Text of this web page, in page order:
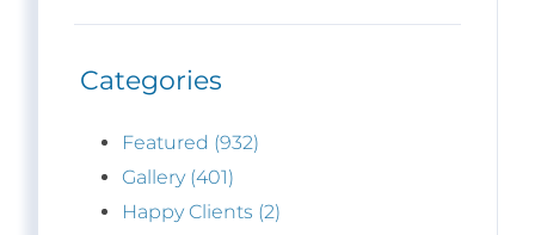
Categories
Featured (932)
Gallery (401)
Happy Clients (2)